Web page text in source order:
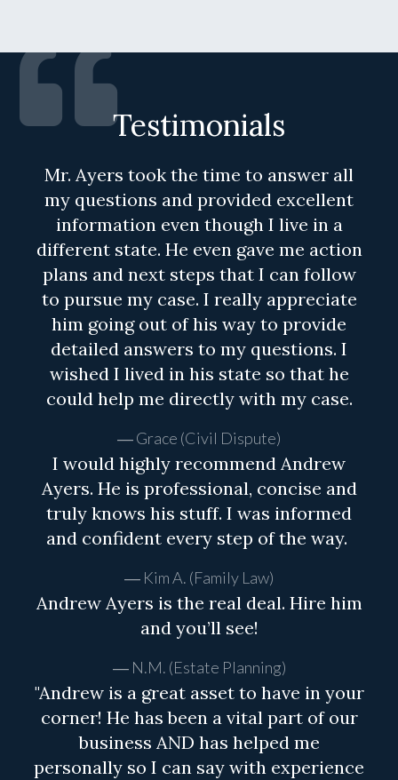
Testimonials
Mr. Ayers took the time to answer all
my questions and provided excellent
information even though I live in a
different state. He even gave me action
plans and next steps that I can follow
to pursue my case. I really appreciate
him going out of his way to provide
detailed answers to my questions. I
wished I lived in his state so that he
could help me directly with my case.
Grace (Civil Dispute)
I would highly recommend Andrew
Ayers. He is professional, concise and
truly knows his stuff. I was informed
and confident every step of the way.
Kim A. (Family Law)
Andrew Ayers is the real deal. Hire him
and you’ll see!
N.M. (Estate Planning)
"Andrew is a great asset to have in your
corner! He has been a vital part of our
business AND has helped me
personally so I can say with experience